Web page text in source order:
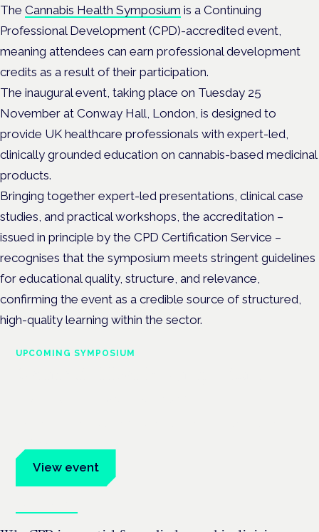
The Cannabis Health Symposium is a Continuing
Professional Development (CPD)-accredited event,
meaning attendees can earn professional development
credits as a result of their participation.
The inaugural event, taking place on Tuesday 25
November at Conway Hall, London, is designed to
provide UK healthcare professionals with expert-led,
clinically grounded education on cannabis-based medicinal
products.
Bringing together expert-led presentations, clinical case
studies, and practical workshops, the accreditation –
issued in principle by the CPD Certification Service –
recognises that the symposium meets stringent guidelines
for educational quality, structure, and relevance,
confirming the event as a credible source of structured,
high-quality learning within the sector.
UPCOMING SYMPOSIUM
View event